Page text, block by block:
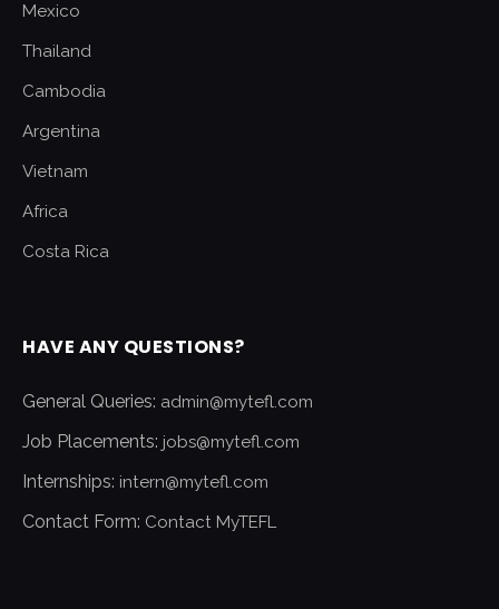
Mexico
Thailand
Cambodia
Argentina
Vietnam
Africa
Costa Rica
HAVE ANY QUESTIONS?
General Queries: admin@mytefl.com
Job Placements: jobs@mytefl.com
Internships: intern@mytefl.com
Contact Form: Contact MyTEFL